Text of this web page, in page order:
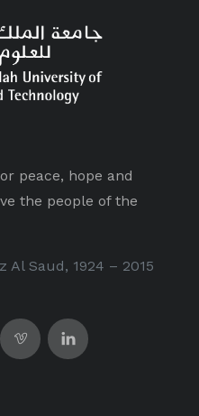
peace, hope and
the people of the
Saud, 1924 – 2015